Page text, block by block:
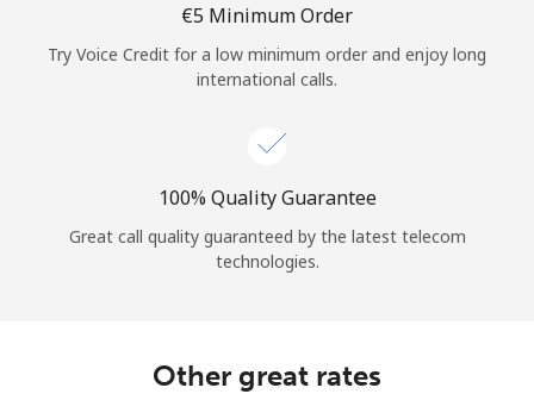
⁦€5⁩ Minimum Order
Try Voice Credit for a low minimum order and enjoy long
international calls.
100% Quality Guarantee
Great call quality guaranteed by the latest telecom
technologies.
Other great rates